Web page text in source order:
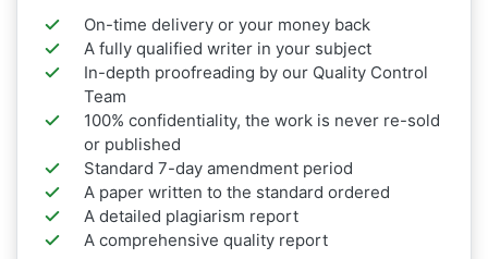
On-time delivery or your money back
A fully qualified writer in your subject
In-depth proofreading by our Quality Control
Team
100% confidentiality, the work is never re-sold
or published
Standard 7-day amendment period
A paper written to the standard ordered
A detailed plagiarism report
A comprehensive quality report